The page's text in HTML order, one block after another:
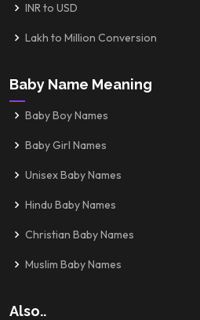
INR to USD
Lakh to Million Conversion
Baby Name Meaning
Baby Boy Names
Baby Girl Names
Unisex Baby Names
Hindu Baby Names
Christian Baby Names
Muslim Baby Names
Also..